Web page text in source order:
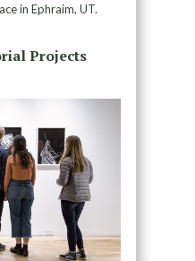
in Ephraim, UT.
Projects